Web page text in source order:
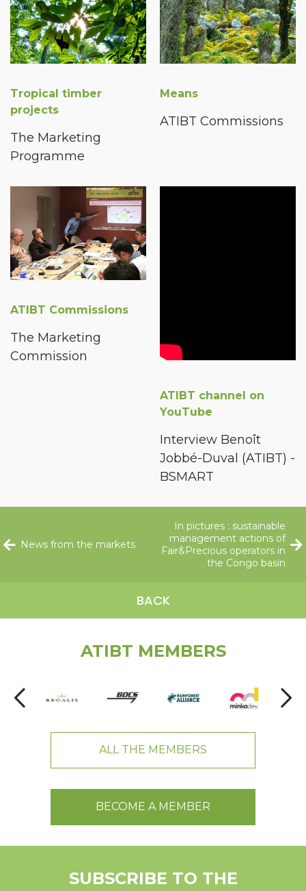
Tropical timber
projects
The Marketing
Programme
Means
ATIBT Commissions
ATIBT Commissions
The Marketing
Commission
ATIBT channel on
YouTube
Interview Benoît
Jobbé-Duval (ATIBT) -
BSMART
News from the markets
BACK
In pictures : sustainable
management actions of
Fair&Precious operators in
the Congo basin
ATIBT MEMBERS
ALL THE MEMBERS
BECOME A MEMBER
SUBSCRIBE TO THE